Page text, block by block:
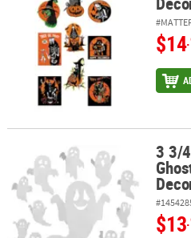
$14
3 3/4" – 10" Bulk 60 Pc. 3D Ghost
3 3/
$13